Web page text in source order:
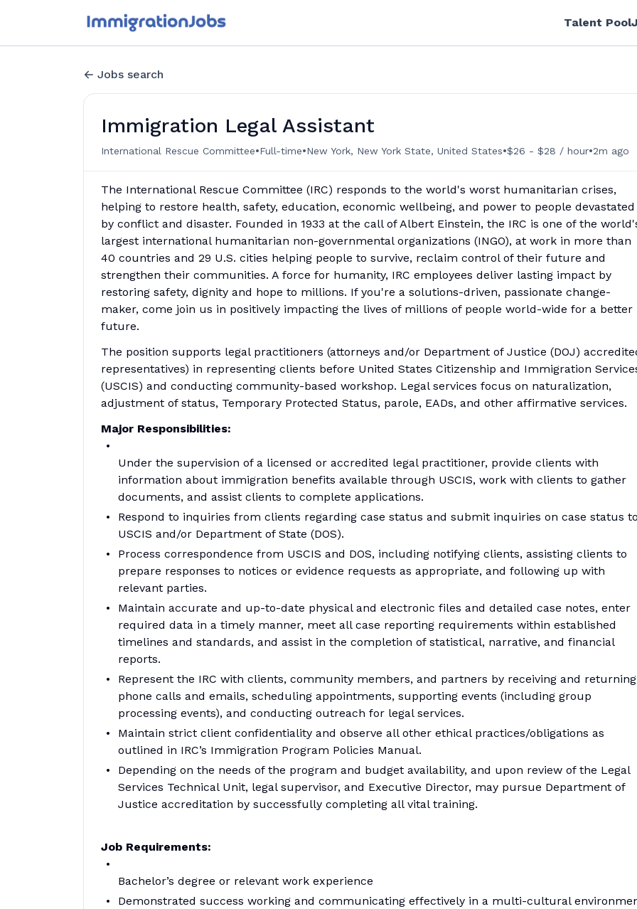
Talent Pool
Jobs search
Immigration Legal Assistant
International Rescue Committee•Full-time•New York, New York State, United States•$26 - $28 / hour•2m ago
The International Rescue Committee (IRC) responds to the world's worst humanitarian crises,
helping to restore health, safety, education, economic wellbeing, and power to people devastated
by conflict and disaster. Founded in 1933 at the call of Albert Einstein, the IRC is one of the
largest international humanitarian non-governmental organizations (INGO), at work in more than
40 countries and 29 U.S. cities helping people to survive, reclaim control of their future and
strengthen their communities. A force for humanity, IRC employees deliver lasting impact by
restoring safety, dignity and hope to millions. If you're a solutions-driven, passionate change-
maker, come join us in positively impacting the lives of millions of people world-wide for a better
future.
The position supports legal practitioners (attorneys and/or Department of Justice (DOJ)
representatives) in representing clients before United States Citizenship and Immigration
(USCIS) and conducting community-based workshop. Legal services focus on naturalization,
adjustment of status, Temporary Protected Status, parole, EADs, and other affirmative services.
Major Responsibilities:
Under the supervision of a licensed or accredited legal practitioner, provide clients with
information about immigration benefits available through USCIS, work with clients to gather
documents, and assist clients to complete applications.
Respond to inquiries from clients regarding case status and submit inquiries on case status
USCIS and/or Department of State (DOS).
Process correspondence from USCIS and DOS, including notifying clients, assisting clients to
prepare responses to notices or evidence requests as appropriate, and following up with
relevant parties.
Maintain accurate and up-to-date physical and electronic files and detailed case notes, enter
required data in a timely manner, meet all case reporting requirements within established
timelines and standards, and assist in the completion of statistical, narrative, and financial
reports.
Represent the IRC with clients, community members, and partners by receiving and returning
phone calls and emails, scheduling appointments, supporting events (including group
processing events), and conducting outreach for legal services.
Maintain strict client confidentiality and observe all other ethical practices/obligations as
outlined in IRC’s Immigration Program Policies Manual.
Depending on the needs of the program and budget availability, and upon review of the Legal
Services Technical Unit, legal supervisor, and Executive Director, may pursue Department of
Justice accreditation by successfully completing all vital training.
Job Requirements:
Bachelor’s degree or relevant work experience
Demonstrated success working and communicating effectively in a multi-cultural